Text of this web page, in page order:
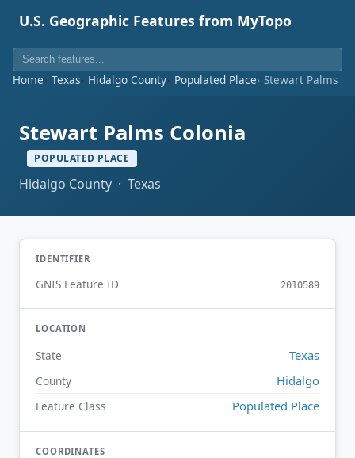
U.S. Geographic Features from MyTopo
Home Texas Hidalgo County Populated Place Stewart Palms
Stewart Palms Colonia
POPULATED PLACE
Hidalgo County · Texas
IDENTIFIER
GNIS Feature ID 2010589
LOCATION
State Texas
County Hidalgo
Feature Class Populated Place
COORDINATES